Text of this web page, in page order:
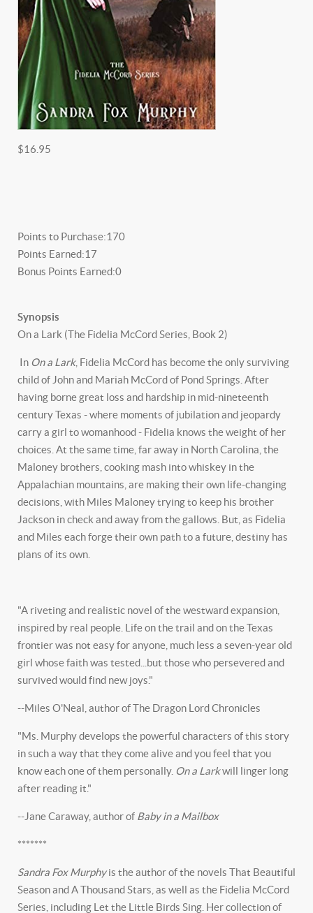
$16.95
Points to Purchase:170
Points Earned:17
Bonus Points Earned:0
Synopsis
On a Lark (The Fidelia McCord Series, Book 2)
In On a Lark, Fidelia McCord has become the only surviving
child of John and Mariah McCord of Pond Springs. After
having borne great loss and hardship in mid-nineteenth
century Texas - where moments of jubilation and jeopardy
carry a girl to womanhood - Fidelia knows the weight of her
choices. At the same time, far away in North Carolina, the
Maloney brothers, cooking mash into whiskey in the
Appalachian mountains, are making their own life-changing
decisions, with Miles Maloney trying to keep his brother
Jackson in check and away from the gallows. But, as Fidelia
and Miles each forge their own path to a future, destiny has
plans of its own.
"A riveting and realistic novel of the westward expansion,
inspired by real people. Life on the trail and on the Texas
frontier was not easy for anyone, much less a seven-year old
girl whose faith was tested...but those who persevered and
survived would find new joys."
--Miles O'Neal, author of The Dragon Lord Chronicles
"Ms. Murphy develops the powerful characters of this story
in such a way that they come alive and you feel that you
know each one of them personally. On a Larkwill linger long
after reading it."
--Jane Caraway, author of Baby in a Mailbox
*******
Sandra Fox Murphyis the author of the novels That Beautiful
Season and A Thousand Stars, as well as the Fidelia McCord
Series, including Let the Little Birds Sing. Her collection of